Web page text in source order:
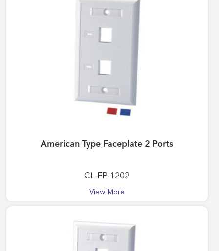
American Type Faceplate 2 Ports
CL-FP-1202
View More